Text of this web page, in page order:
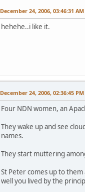
December 24, 2006, 03:46:31 AM
hehehe..i like it.
December 24, 2006, 02:36:45 PM
Four NDN women, an
They wake up and see
names.
They start muttering
St Peter comes up to
well you lived by the